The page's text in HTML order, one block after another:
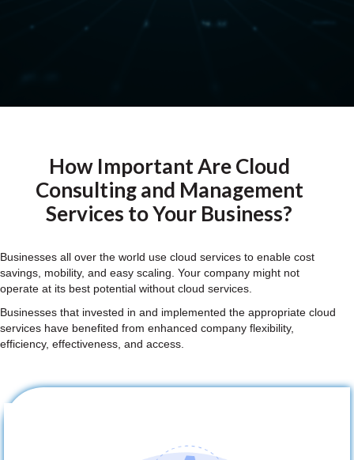
How Important Are Cloud
Consulting and Management
Services to Your Business?
Businesses all over the world use cloud services to enable cost
savings, mobility, and easy scaling. Your company might not
operate at its best potential without cloud services.
Businesses that invested in and implemented the appropriate cloud
services have benefited from enhanced company flexibility,
efficiency, effectiveness, and access.